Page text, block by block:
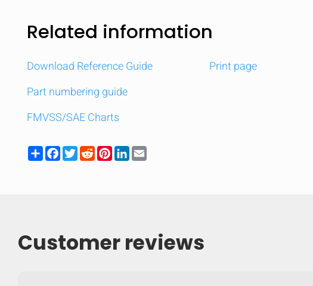
Related information
Download Reference Guide
Part numbering guide
FMVSS/SAE Charts
Print page
ShareFacebook
TwitterRedditPinterestLinkedIn
Customer reviews